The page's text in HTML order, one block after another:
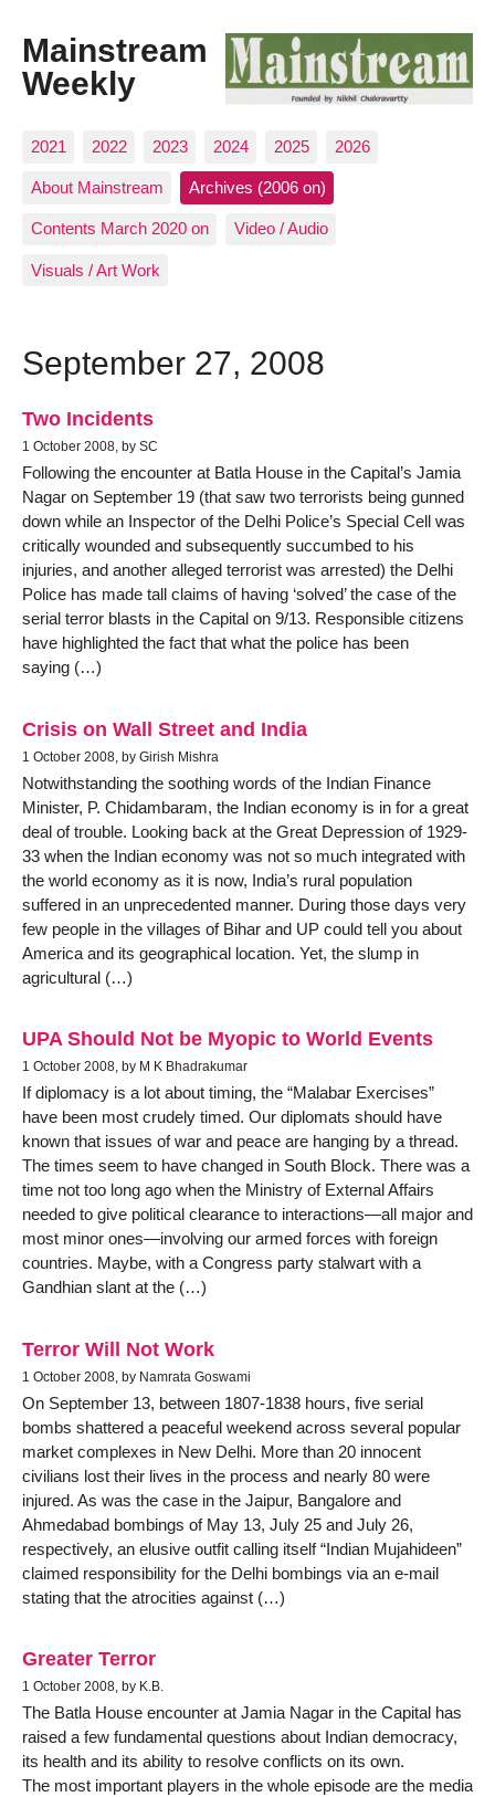
Mainstream
Weekly
2021 2022 2023 2024 2025 2026
About Mainstream Archives (2006 on)
Contents March 2020 on Video / Audio
Visuals / Art Work
September 27, 2008
Two Incidents
1 October 2008, by SC
Following the encounter at Batla House in the Capital’s Jamia
Nagar on September 19 (that saw two terrorists being gunned
down while an Inspector of the Delhi Police’s Special Cell was
critically wounded and subsequently succumbed to his
injuries, and another alleged terrorist was arrested) the Delhi
Police has made tall claims of having ‘solved’ the case of the
serial terror blasts in the Capital on 9/13. Responsible citizens
have highlighted the fact that what the police has been
saying (…)
Crisis on Wall Street and India
1 October 2008, by Girish Mishra
Notwithstanding the soothing words of the Indian Finance
Minister, P. Chidambaram, the Indian economy is in for a great
deal of trouble. Looking back at the Great Depression of 1929-
33 when the Indian economy was not so much integrated with
the world economy as it is now, India’s rural population
suffered in an unprecedented manner. During those days very
few people in the villages of Bihar and UP could tell you about
America and its geographical location. Yet, the slump in
agricultural (…)
UPA Should Not be Myopic to World Events
1 October 2008, by M K Bhadrakumar
If diplomacy is a lot about timing, the “Malabar Exercises”
have been most crudely timed. Our diplomats should have
known that issues of war and peace are hanging by a thread.
The times seem to have changed in South Block. There was a
time not too long ago when the Ministry of External Affairs
needed to give political clearance to interactions—all major and
most minor ones—involving our armed forces with foreign
countries. Maybe, with a Congress party stalwart with a
Gandhian slant at the (…)
Terror Will Not Work
1 October 2008, by Namrata Goswami
On September 13, between 1807-1838 hours, five serial
bombs shattered a peaceful weekend across several popular
market complexes in New Delhi. More than 20 innocent
civilians lost their lives in the process and nearly 80 were
injured. As was the case in the Jaipur, Bangalore and
Ahmedabad bombings of May 13, July 25 and July 26,
respectively, an elusive outfit calling itself “Indian Mujahideen”
claimed responsibility for the Delhi bombings via an e-mail
stating that the atrocities against (…)
Greater Terror
1 October 2008, by K.B.
The Batla House encounter at Jamia Nagar in the Capital has
raised a few fundamental questions about Indian democracy,
its health and its ability to resolve conflicts on its own.
The most important players in the whole episode are the media